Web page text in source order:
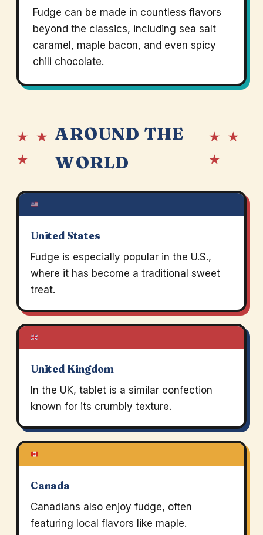
Fudge can be made in countless flavors
beyond the classics, including sea salt
caramel, maple bacon, and even spicy
chili chocolate.
★ ★
★
AROUND THE
WORLD
★ ★
★
United States
Fudge is especially popular in the U.S.,
where it has become a traditional sweet
treat.
United Kingdom
In the UK, tablet is a similar confection
known for its crumbly texture.
Canada
Canadians also enjoy fudge, often
featuring local flavors like maple.